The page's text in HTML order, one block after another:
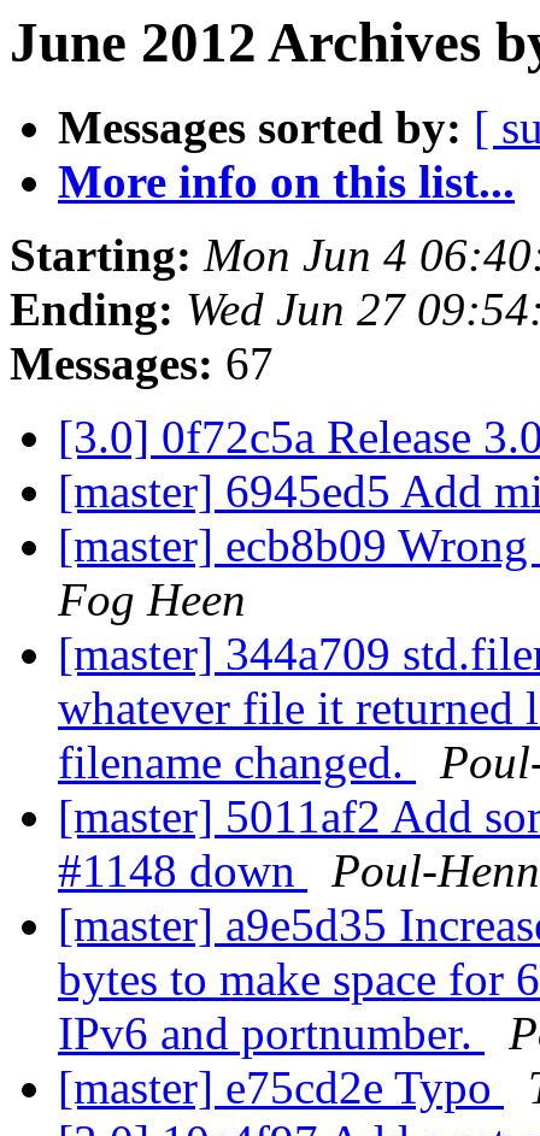
June 2012 Archives
Messages sorted by: [
More info on this list...
Starting: Mon Jun 4
Ending: Wed Jun 27
Messages: 67
[3.0] 0f72c5a Release
[master] 6945ed5 Add
[master] ecb8b09
Fog Heen
[master] 344a709
whatever file it returned
filename changed.
[master] 5011af2 Add
#1148 down
Poul-
[master] a9e5d35
bytes to make space for
IPv6 and portnumber.
[master] e75cd2e Typo